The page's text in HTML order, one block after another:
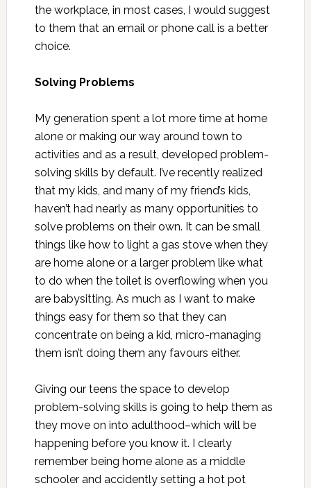
the workplace, in most cases, I would suggest
to them that an email or phone call is a better
choice.
Solving Problems
My generation spent a lot more time at home
alone or making our way around town to
activities and as a result, developed problem-
solving skills by default. I’ve recently realized
that my kids, and many of my friend’s kids,
haven’t had nearly as many opportunities to
solve problems on their own. It can be small
things like how to light a gas stove when they
are home alone or a larger problem like what
to do when the toilet is overflowing when you
are babysitting. As much as I want to make
things easy for them so that they can
concentrate on being a kid, micro-managing
them isn’t doing them any favours either.
Giving our teens the space to develop
problem-solving skills is going to help them as
they move on into adulthood–which will be
happening before you know it. I clearly
remember being home alone as a middle
schooler and accidently setting a hot pot